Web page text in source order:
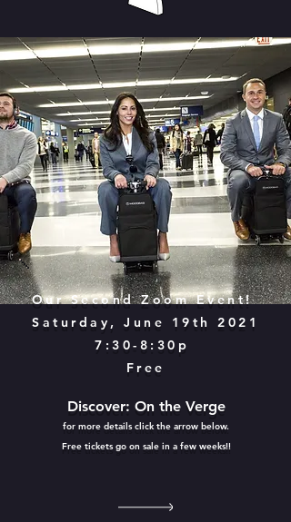
Our Second Zoom Event!
Saturday, June 19th 2021
7:30-8:30p
Free
Discover: On the Verge
for more details click the arrow below.
Free tickets go on sale in a few weeks!!